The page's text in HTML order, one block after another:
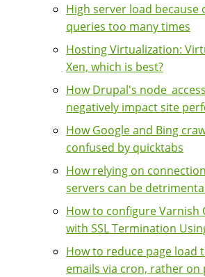
High server load because
queries too many times
Hosting Virtualization:
Xen, which is best?
How Drupal's
negatively impact site
How Google and Bing
confused by quicktabs
How relying on
servers can be
How to configure Varnish
with SSL Termination
How to reduce page load
emails via cron, rather on